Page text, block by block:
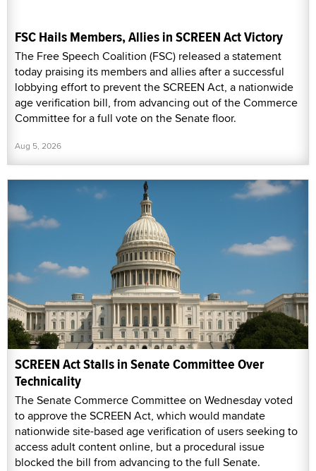
FSC Hails Members, Allies in SCREEN Act Victory
The Free Speech Coalition (FSC) released a statement
today praising its members and allies after a successful
lobbying effort to prevent the SCREEN Act, a nationwide
age verification bill, from advancing out of the Commerce
Committee for a full vote on the Senate floor.
Aug 5, 2026
SCREEN Act Stalls in Senate Committee Over
Technicality
The Senate Commerce Committee on Wednesday voted
to approve the SCREEN Act, which would mandate
nationwide site-based age verification of users seeking to
access adult content online, but a procedural issue
blocked the bill from advancing to the full Senate.